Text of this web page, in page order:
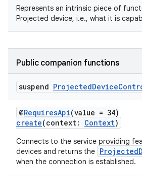
Represents an intrinsic piece of
Projected device, i.e., what it is
Public companion functions
suspend ProjectedDevice
@RequiresApi(value = 34)
create(context: Context)
Connects to the service providing
devices and returns the
when the connection is established.